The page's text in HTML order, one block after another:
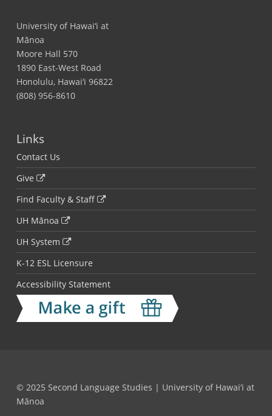
University of Hawai‘i at
Mānoa
Moore Hall 570
1890 East-West Road
Honolulu, Hawai‘i 96822
(808) 956-8610
Links
Contact Us
Give
Find Faculty & Staff
UH Mānoa
UH System
K-12 ESL Licensure
Accessibility Statement
© 2025 Second Language Studies | University of Hawai‘i at
Mānoa